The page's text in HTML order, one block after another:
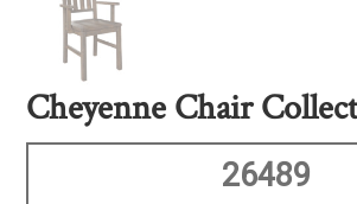
Cheyenne Chair
26489